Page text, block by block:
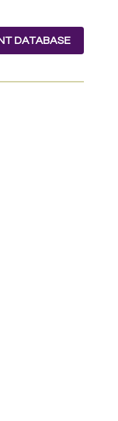
DATABASE